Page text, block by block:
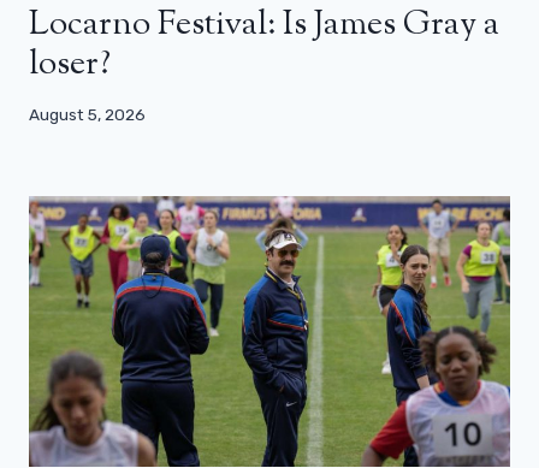
Locarno Festival: Is James Gray a
loser?
August 5, 2026